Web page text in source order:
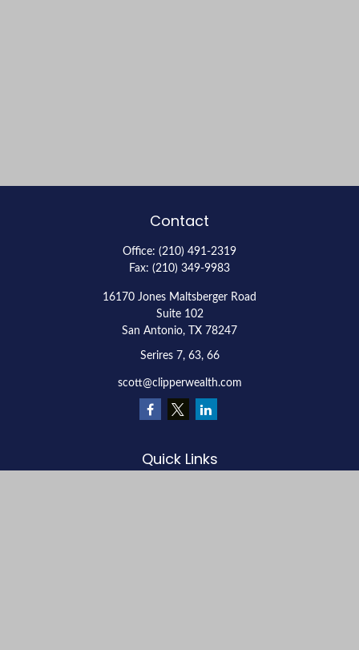
Contact
Office: (210) 491-2319
Fax: (210) 349-9983
16170 Jones Maltsberger Road
Suite 102
San Antonio,
TX 78247
Serires 7, 63, 66
scott@clipperwealth.com
Quick Links